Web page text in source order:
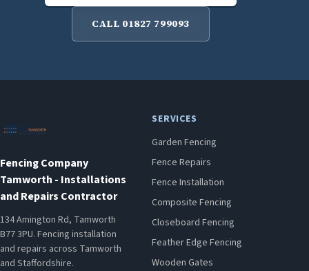
CALL 01827 799093
Fencing Company
Tamworth - Installations
and Repairs Contractor
134 Amington Rd, Tamworth
B77 3PU. Fencing installation
and repairs across Tamworth
and Staffordshire.
SERVICES
Garden Fencing
Fence Repairs
Fence Installation
Composite Fencing
Closeboard Fencing
Feather Edge Fencing
Wooden Gates